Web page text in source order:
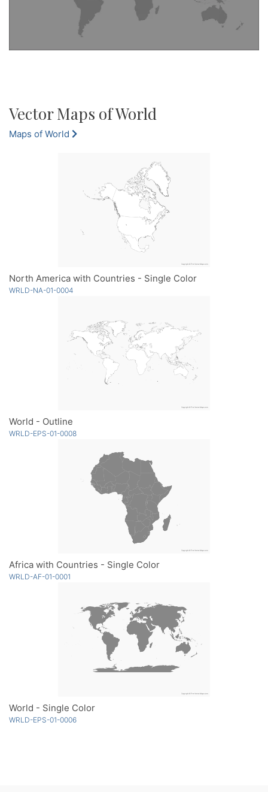
Vector Maps of World
Maps of World
North America with Countries - Single Color
WRLD-NA-01-0004
World - Outline
WRLD-EPS-01-0008
Africa with Countries - Single Color
WRLD-AF-01-0001
World - Single Color
WRLD-EPS-01-0006